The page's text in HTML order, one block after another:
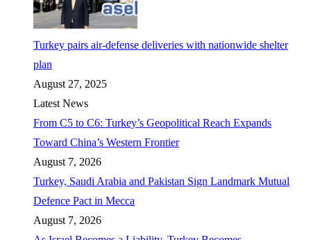
Turkey pairs air-defense deliveries with nationwide shelter
plan
August 27, 2025
Latest News
From C5 to C6: Turkey’s Geopolitical Reach Expands
Toward China’s Western Frontier
August 7, 2026
Turkey, Saudi Arabia and Pakistan Sign Landmark Mutual
Defence Pact in Mecca
August 7, 2026